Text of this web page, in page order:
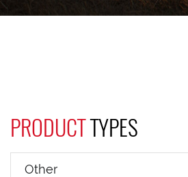
PRODUCTTYPES
Other